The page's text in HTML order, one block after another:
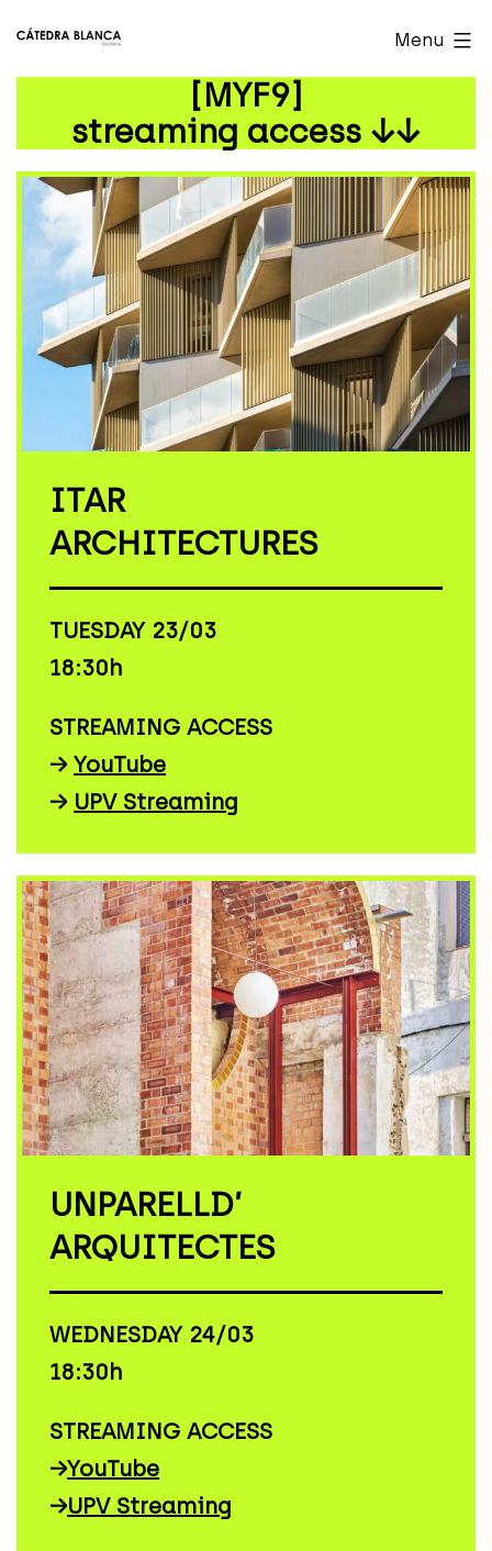
Cátedra
Menu
[MYF9]
streaming access ↓↓
ITAR
ARCHITECTURES
TUESDAY 23/03
18:30h
STREAMING ACCESS
→ YouTube
→ UPV Streaming
UNPARELLD’
ARQUITECTES
WEDNESDAY 24/03
18:30h
STREAMING ACCESS
→YouTube
→UPV Streaming